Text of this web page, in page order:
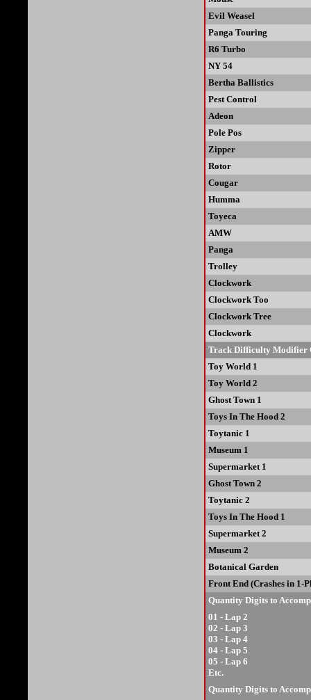
Evil Weasel
Panga Touring
R6 Turbo
NY 54
Bertha Ballistics
Pest Control
Adeon
Pole Pos
Zipper
Rotor
Cougar
Humma
Toyeca
AMW
Panga
Trolley
Clockwork
Clockwork Too
Clockwork Tree
Clockwork
Track Difficulty Modifier
Toy World 1
Toy World 2
Ghost Town 1
Toys In The Hood 2
Toytanic 1
Museum 1
Supermarket 1
Ghost Town 2
Toytanic 2
Toys In The Hood 1
Supermarket 2
Museum 2
Botanical Garden
Front End (Crashes in 1-
Quantity Digits to
01 - Lap 2
02 - Lap 3
03 - Lap 4
04 - Lap 5
05 - Lap 6
Etc.
Quantity Digits to